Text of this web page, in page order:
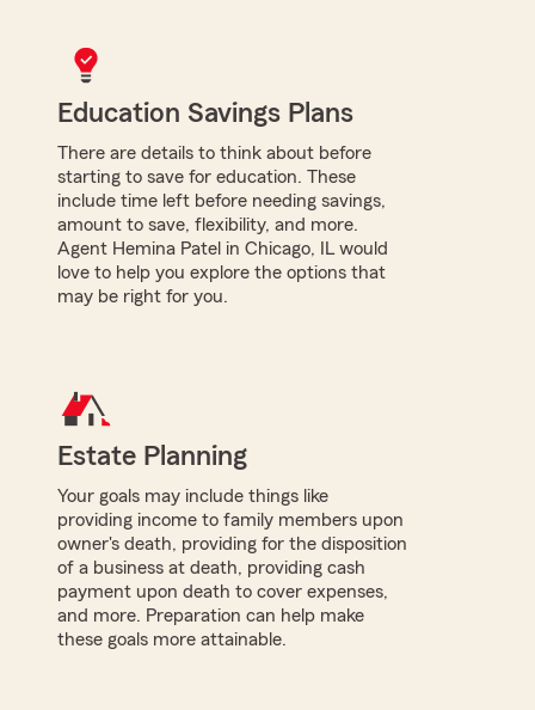
Education Savings Plans
There are details to think about before
starting to save for education. These
include time left before needing savings,
amount to save, flexibility, and more.
Agent Hemina Patel in Chicago, IL would
love to help you explore the options that
may be right for you.
Estate Planning
Your goals may include things like
providing income to family members upon
owner's death, providing for the disposition
of a business at death, providing cash
payment upon death to cover expenses,
and more. Preparation can help make
these goals more attainable.